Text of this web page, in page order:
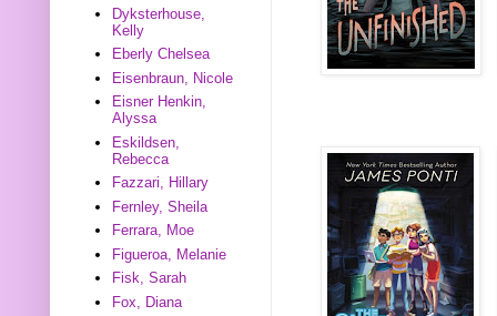
Dyksterhouse,
Kelly
Eberly Chelsea
Eisenbraun, Nicole
Eisner Henkin,
Alyssa
Eskildsen,
Rebecca
Fazzari, Hillary
Fernley, Sheila
Ferrara, Moe
Figueroa, Melanie
Fisk, Sarah
Fox, Diana